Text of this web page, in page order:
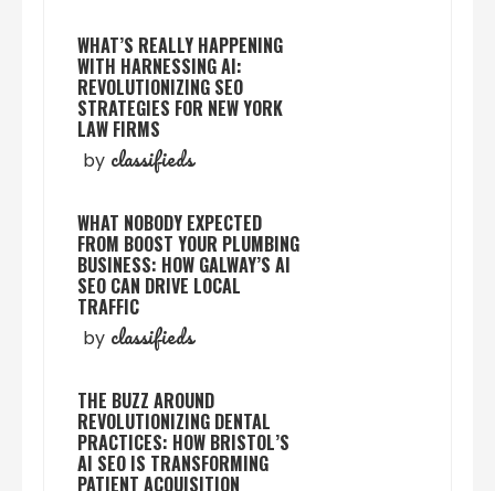
WHAT’S REALLY HAPPENING
WITH HARNESSING AI:
REVOLUTIONIZING SEO
STRATEGIES FOR NEW YORK
LAW FIRMS
by classifieds
WHAT NOBODY EXPECTED
FROM BOOST YOUR PLUMBING
BUSINESS: HOW GALWAY’S AI
SEO CAN DRIVE LOCAL
TRAFFIC
by classifieds
THE BUZZ AROUND
REVOLUTIONIZING DENTAL
PRACTICES: HOW BRISTOL’S
AI SEO IS TRANSFORMING
PATIENT ACQUISITION